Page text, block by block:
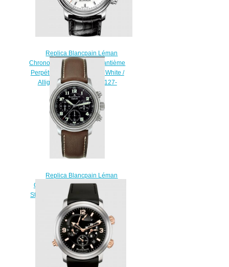
Replica Blancpain Léman
Chronographe Flyback Quantième
Perpétuel Stainless Steel / White /
Alligator Watch 2685F-1127-
53B
$220.00
Replica Blancpain Léman
Chronograph Flyback Stainless
Steel / Black / Strap Watch 2185F-
1130-63
$220.00